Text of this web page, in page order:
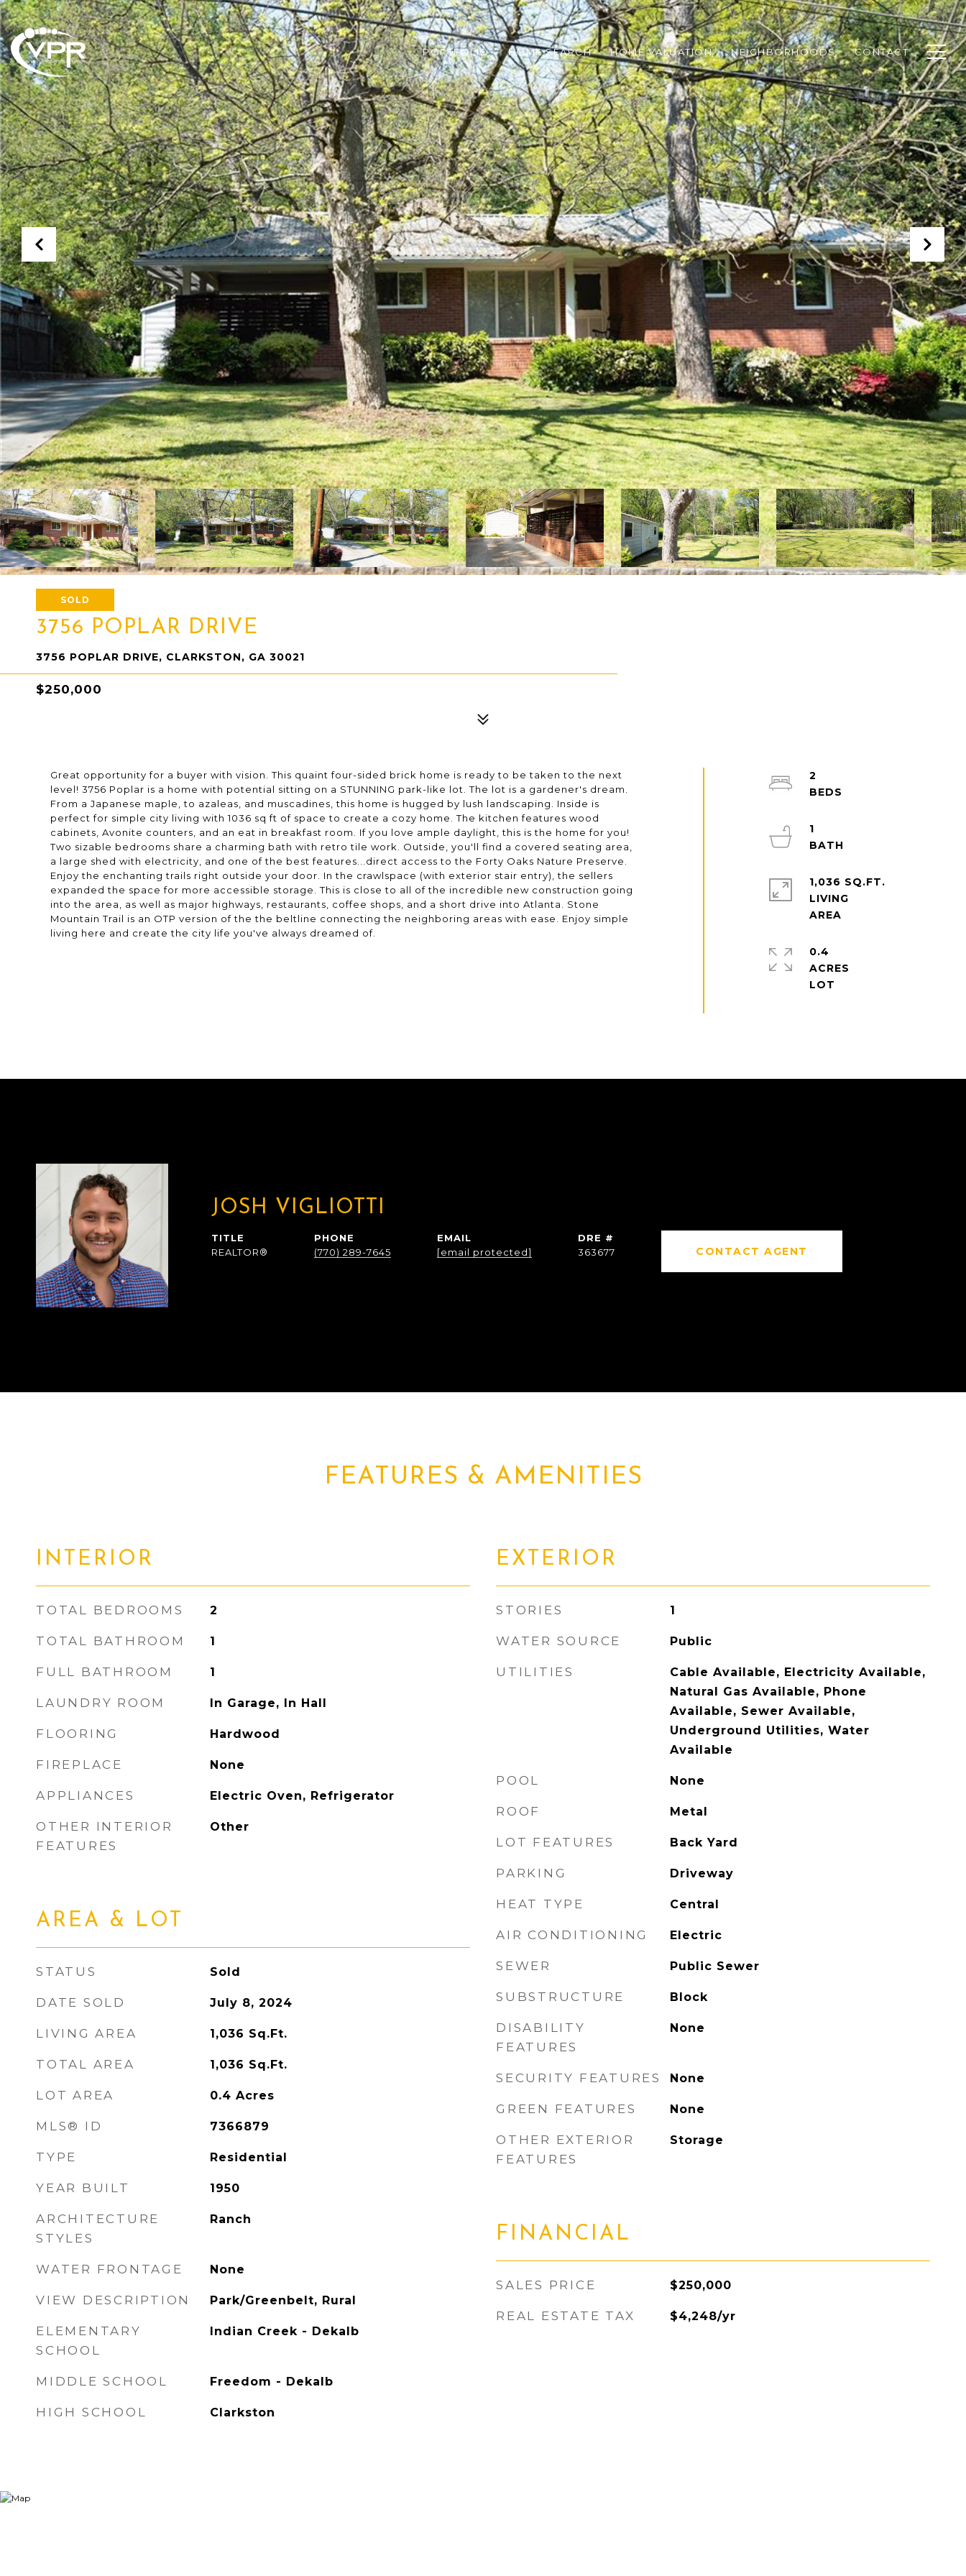
PORTFOLIO HOME SEARCH HOME VALUATION NEIGHBORHOODS CONTACT
SOLD
3756 POPLAR DRIVE
3756 POPLAR DRIVE, CLARKSTON, GA 30021
$250,000
Great opportunity for a buyer with vision. This quaint four-sided brick home is ready to be taken to the next
level! 3756 Poplar is a home with potential sitting on a STUNNING park-like lot. The lot is a gardener's dream.
From a Japanese maple, to azaleas, and muscadines, this home is hugged by lush landscaping. Inside is
perfect for simple city living with 1036 sq ft of space to create a cozy home. The kitchen features wood
cabinets, Avonite counters, and an eat in breakfast room. If you love ample daylight, this is the home for you!
Two sizable bedrooms share a charming bath with retro tile work. Outside, you'll find a covered seating area,
a large shed with electricity, and one of the best features...direct access to the Forty Oaks Nature Preserve.
Enjoy the enchanting trails right outside your door. In the crawlspace (with exterior stair entry), the sellers
expanded the space for more accessible storage. This is close to all of the incredible new construction going
into the area, as well as major highways, restaurants, coffee shops, and a short drive into Atlanta. Stone
Mountain Trail is an OTP version of the the beltline connecting the neighboring areas with ease. Enjoy simple
living here and create the city life you've always dreamed of.
2
1
1,036 SQ.FT.
LIVING
0.4
ACRES
JOSH VIGLIOTTI
TITLE
REALTOR®
PHONE
(770) 289-7645
EMAIL
[email protected]
DRE #
363677
CONTACT AGENT
FEATURES & AMENITIES
INTERIOR
TOTAL BEDROOMS 2
TOTAL BATHROOM 1
FULL BATHROOM 1
LAUNDRY ROOM In Garage, In Hall
FLOORING Hardwood
FIREPLACE None
APPLIANCES Electric Oven, Refrigerator
OTHER INTERIOR
FEATURES
Other
AREA & LOT
STATUS Sold
DATE SOLD July 8, 2024
LIVING AREA 1,036 Sq.Ft.
TOTAL AREA 1,036 Sq.Ft.
LOT AREA 0.4 Acres
MLS® ID 7366879
TYPE Residential
YEAR BUILT 1950
ARCHITECTURE
STYLES
Ranch
WATER FRONTAGE None
VIEW DESCRIPTION Park/Greenbelt, Rural
ELEMENTARY
SCHOOL
Indian Creek - Dekalb
MIDDLE SCHOOL Freedom - Dekalb
HIGH SCHOOL Clarkston
EXTERIOR
STORIES 1
WATER SOURCE Public
UTILITIES
Cable Available, Electricity Available,
Natural Gas Available, Phone
Available, Sewer Available,
Underground Utilities, Water
Available
POOL None
ROOF Metal
LOT FEATURES Back Yard
PARKING Driveway
HEAT TYPE Central
AIR CONDITIONING Electric
SEWER Public Sewer
SUBSTRUCTURE Block
DISABILITY
FEATURES
None
SECURITY FEATURES None
GREEN FEATURES None
OTHER EXTERIOR
FEATURES
Storage
FINANCIAL
SALES PRICE $250,000
REAL ESTATE TAX $4,248/yr